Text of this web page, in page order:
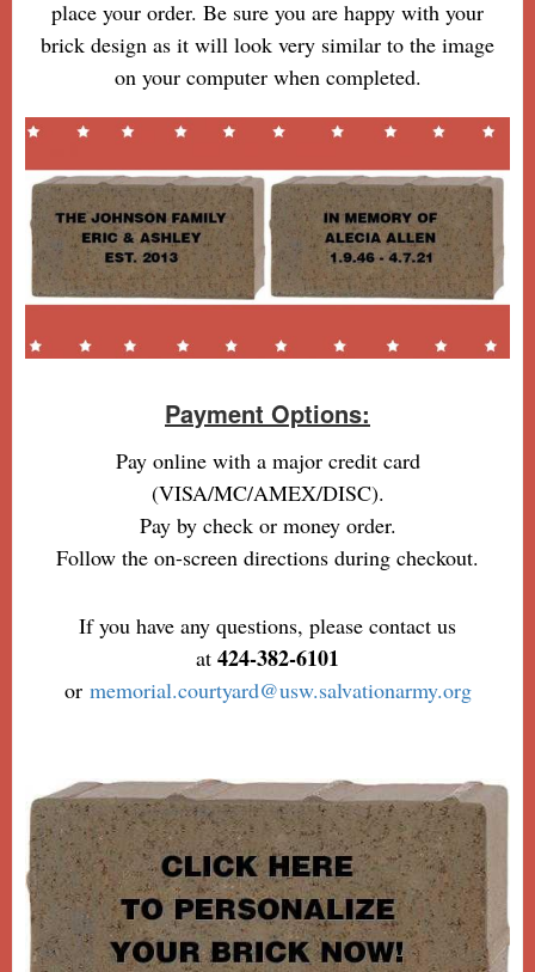
place your order. Be sure you are happy with your
brick design as it will look very similar to the image
on your computer when completed.
Payment Options:
Pay online with a major credit card
(VISA/MC/AMEX/DISC).
Pay by check or money order.
Follow the on-screen directions during checkout.
If you have any questions, please contact us
at 424-382-6101
or memorial.courtyard@usw.salvationarmy.org